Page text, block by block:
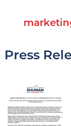
Press